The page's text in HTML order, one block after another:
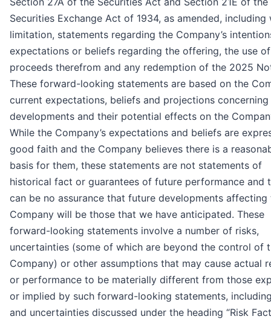
Securities Exchange Act of 1934, as amended, including
limitation, statements regarding the Company’s
expectations or beliefs regarding the offering, the use of
proceeds therefrom and any redemption of the 2025
These forward-looking statements are based on the
current expectations, beliefs and projections
developments and their potential effects on the
While the Company’s expectations and beliefs are
good faith and the Company believes there is a
basis for them, these statements are not statements of
historical fact or guarantees of future performance and
can be no assurance that future developments affecting
Company will be those that we have anticipated. These
forward-looking statements involve a number of risks,
uncertainties (some of which are beyond the control of
Company) or other assumptions that may cause actual
or performance to be materially different from those
or implied by such forward-looking statements,
and uncertainties discussed under the heading “Risk